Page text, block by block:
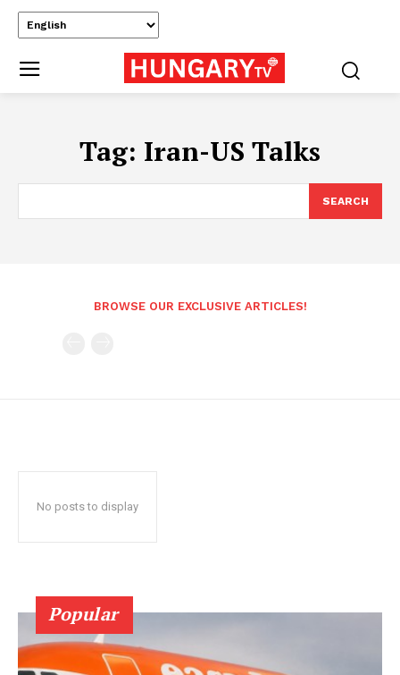
Tag: Iran-US Talks
SEARCH
BROWSE OUR EXCLUSIVE ARTICLES!
No posts to display
Popular